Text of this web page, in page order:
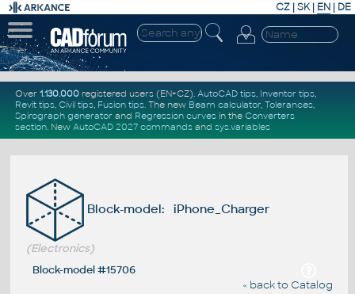
CZ | SK| EN | DE
Over 1.130.000registered users (EN+CZ). AutoCAD tips, Inventor tips,
Revit tips, Civil tips, Fusion tips. The new Beam calculator, Tolerances,
Spirograph generator and Regression curvesin the Converters
section. New AutoCAD 2027 commandsand sys.variables
Block-model: iPhone_Charger
(Electronics)
Block-model #15706
« back to Catalog